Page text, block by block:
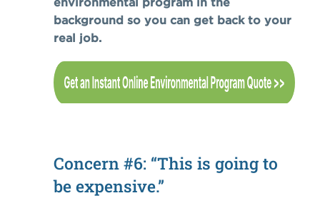
background so you can get back to your
real job.
Concern #6: “This is going to
be expensive.”